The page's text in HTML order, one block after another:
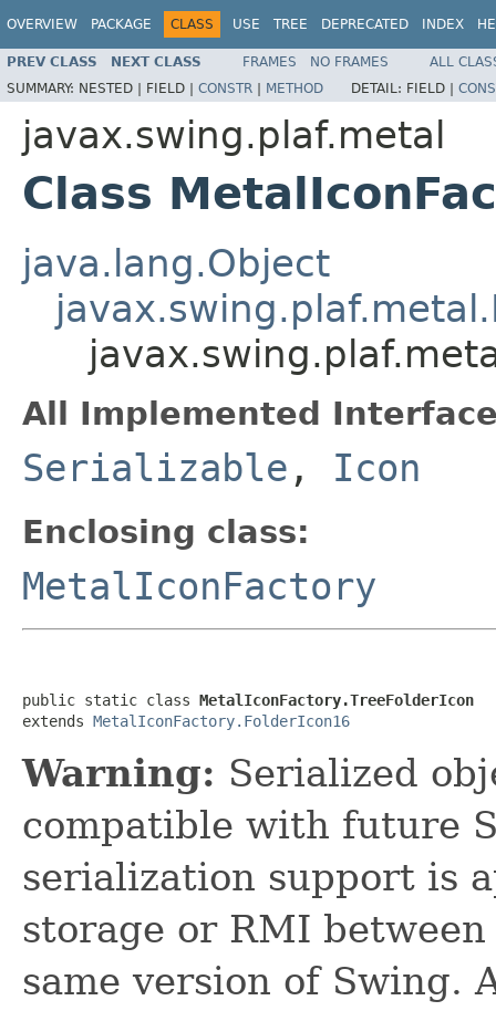
OVERVIEW PACKAGE CLASS USE TREE DEPRECATED INDEX
PREV CLASS NEXT CLASS FRAMES NO FRAMES
ALL
SUMMARY: NESTED | FIELD | CONSTR | METHOD DETAIL: FIELD |
javax.swing.plaf.metal
Class
java.lang.Object
All Implemented
Serializable , Icon
Enclosing class:
MetalIconFactory
public static class MetalIconFactory.TreeFolderIcon
extends MetalIconFactory.FolderIcon16
Warning: Serialized
compatible with future
serialization support is
storage or RMI
same version of Swing.